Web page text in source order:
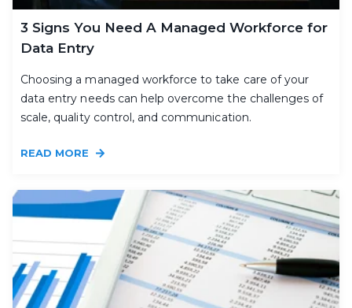
3 Signs You Need A Managed Workforce for
Data Entry
Choosing a managed workforce to take care of your
data entry needs can help overcome the challenges of
scale, quality control, and communication.
READ MORE